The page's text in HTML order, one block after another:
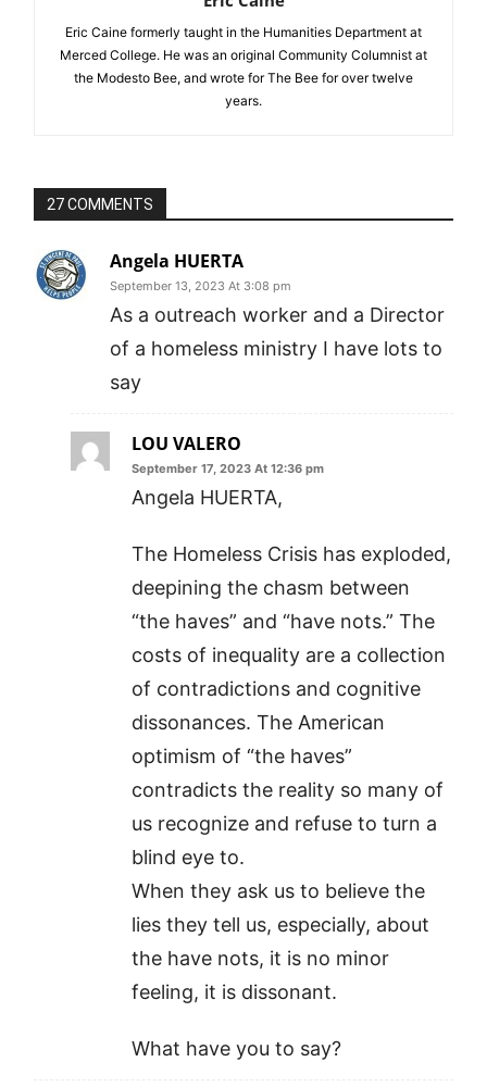
Eric Caine formerly taught in the Humanities Department at
Merced College. He was an original Community Columnist at
the Modesto Bee, and wrote for The Bee for over twelve
years.
27 COMMENTS
Angela HUERTA
September 13, 2023 At 3:08 pm
As a outreach worker and a Director
of a homeless ministry I have lots to
say
LOU VALERO
September 17, 2023 At 12:36 pm
Angela HUERTA,
The Homeless Crisis has exploded,
deepining the chasm between
“the haves” and “have nots.” The
costs of inequality are a collection
of contradictions and cognitive
dissonances. The American
optimism of “the haves”
contradicts the reality so many of
us recognize and refuse to turn a
blind eye to.
When they ask us to believe the
lies they tell us, especially, about
the have nots, it is no minor
feeling, it is dissonant.
What have you to say?